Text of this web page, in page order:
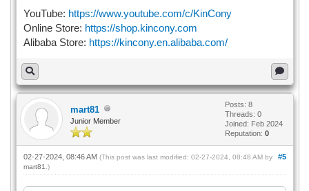
YouTube: https://www.youtube.com/c/KinCony
Online Store: https://shop.kincony.com
Alibaba Store: https://kincony.en.alibaba.com/
mart81
Junior Member
Posts: 8
Threads: 0
Joined: Feb 2024
Reputation: 0
#5
02-27-2024, 08:46 AM (This post was last modified: 02-27-2024, 08:48 AM by
mart81 .)